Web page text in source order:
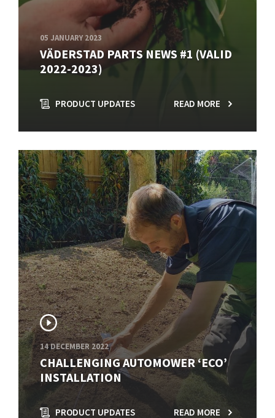
05 JANUARY 2023
VÄDERSTAD PARTS NEWS #1 (VALID
2022-2023)
PRODUCT UPDATES READ MORE
14 DECEMBER 2022
CHALLENGING AUTOMOWER ‘ECO’
INSTALLATION
PRODUCT UPDATES READ MORE